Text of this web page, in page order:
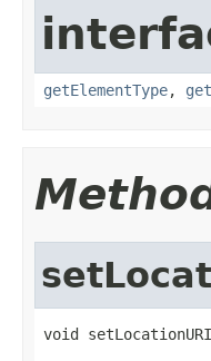
getElementType,
void